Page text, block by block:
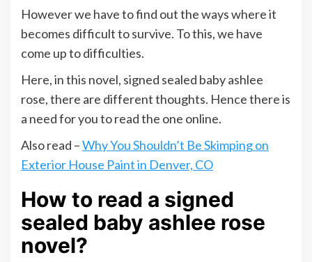
However we have to find out the ways where it
becomes difficult to survive. To this, we have
come up to difficulties.
Here, in this novel, signed sealed baby ashlee
rose, there are different thoughts. Hence there is
a need for you to read the one online.
Also read –Why You Shouldn’t Be Skimping on
Exterior House Paint in Denver, CO
How to read a signed
sealed baby ashlee rose
novel?